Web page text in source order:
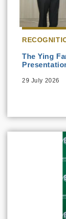
The Ying
29 July 2026